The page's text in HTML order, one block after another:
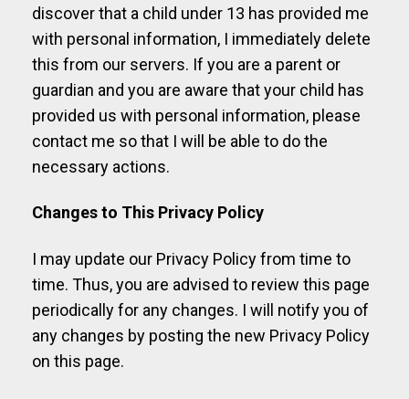
discover that a child under 13 has provided me
with personal information, I immediately delete
this from our servers. If you are a parent or
guardian and you are aware that your child has
provided us with personal information, please
contact me so that I will be able to do the
necessary actions.
Changes to This Privacy Policy
I may update our Privacy Policy from time to
time. Thus, you are advised to review this page
periodically for any changes. I will notify you of
any changes by posting the new Privacy Policy
on this page.